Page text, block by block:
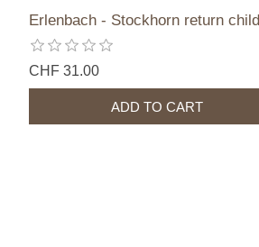
Erlenbach - Stockhorn return child
CHF 31.00